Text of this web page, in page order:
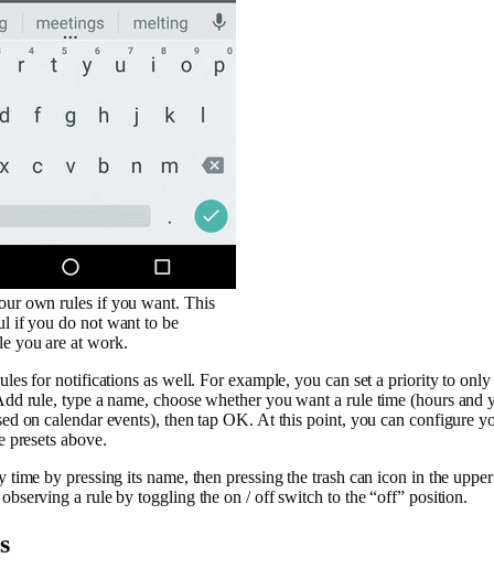
own rules if you want. This
if you do not want to be
you are at work.
for notifications as well. For example, you can set a priority to
rule, type a name, choose whether you want a rule time (hours and
on calendar events), then tap OK. At this point, you can configure
above.
time by pressing its name, then pressing the trash can icon in the
a rule by toggling the on / off switch to the “off” position.